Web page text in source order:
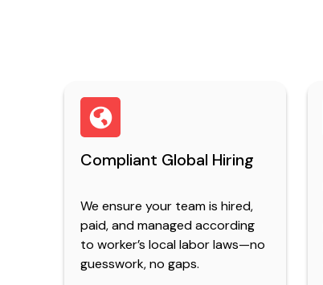
Compliant Global Hiring
We ensure your team is hired,
paid, and managed according
to worker’s local labor laws—no
guesswork, no gaps.